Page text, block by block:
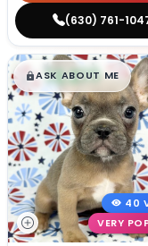
(630) 761-
$█,█99
ASK ABOUT ME
40
VERY